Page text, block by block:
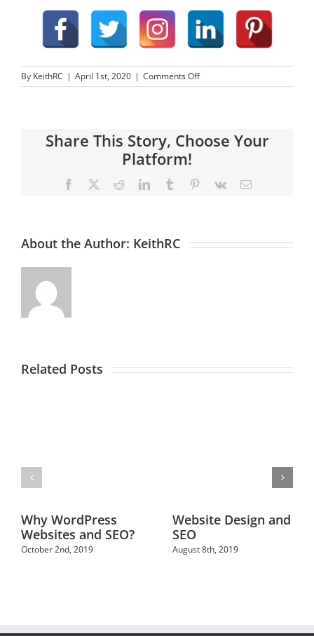
By KeithRC | April 1st, 2020 | Comments Offon
Web
Is
Share This Story, Choose Your
Platform!
Facebook RedditLinkedInTumblr Pinterest
Vk Email
About the Author: KeithRC
Related Posts
Why WordPress
Websites and SEO?
October 2nd, 2019
Website Design and
SEO
August 8th, 2019